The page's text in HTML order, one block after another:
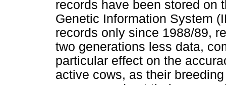
records have been stored on
Genetic Information System
records only since 1988/89,
two generations less data,
particular effect on the
active cows, as their